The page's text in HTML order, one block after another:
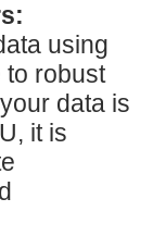
using
to robust
data is
it is